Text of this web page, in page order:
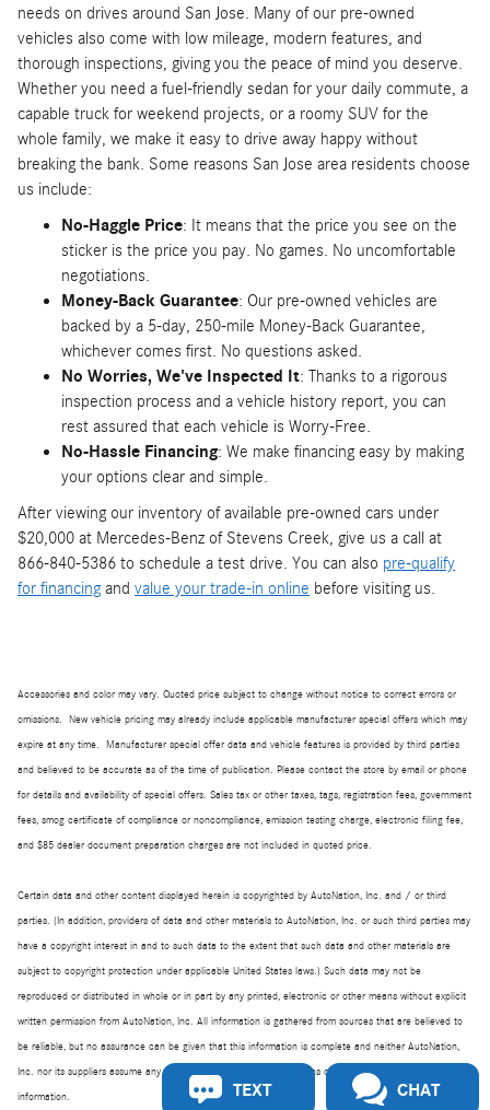
needs on drives around San Jose. Many of our pre-owned
vehicles also come with low mileage, modern features, and
thorough inspections, giving you the peace of mind you deserve.
Whether you need a fuel-friendly sedan for your daily commute, a
capable truck for weekend projects, or a roomy SUV for the
whole family, we make it easy to drive away happy without
breaking the bank. Some reasons San Jose area residents choose
us include:
No-Haggle Price: It means that the price you see on the
sticker is the price you pay. No games. No uncomfortable
negotiations.
Money-Back Guarantee: Our pre-owned vehicles are
backed by a 5-day, 250-mile Money-Back Guarantee,
whichever comes first. No questions asked.
No Worries, We've Inspected It: Thanks to a rigorous
inspection process and a vehicle history report, you can
rest assured that each vehicle is Worry-Free.
No-Hassle Financing: We make financing easy by making
your options clear and simple.
After viewing our inventory of available pre-owned cars under
$20,000 at Mercedes-Benz of Stevens Creek, give us a call at
866-840-5386 to schedule a test drive. You can also pre-qualify
for financingand value your trade-in online before visiting us.
Accessories and color may vary. Quoted price subject to change without notice to correct errors or
omissions. New vehicle pricing may already include applicable manufacturer special offers which may
expire at any time. Manufacturer special offer data and vehicle features is provided by third parties
and believed to be accurate as of the time of publication. Please contact the store by email or phone
for details and availability of special offers. Sales tax or other taxes, tags, registration fees, government
fees, smog certificate of compliance or noncompliance, emission testing charge, electronic filing fee,
and $85 dealer document preparation charges are not included in quoted price.
Certain data and other content displayed herein is copyrighted by AutoNation, Inc. and / or third
parties. (In addition, providers of data and other materials to AutoNation, Inc. or such third parties may
have a copyright interest in and to such data to the extent that such data and other materials are
subject to copyright protection under applicable United States laws.) Such data may not be
reproduced or distributed in whole or in part by any printed, electronic or other means without explicit
written permission from AutoNation, Inc. All information is gathered from sources that are believed to
be reliable, but no assurance can be given that this information is complete and neither AutoNation,
Inc. nor its suppliers assume any responsibility for errors or omissions or warrant the accuracy of this
information.
TEXT CHAT